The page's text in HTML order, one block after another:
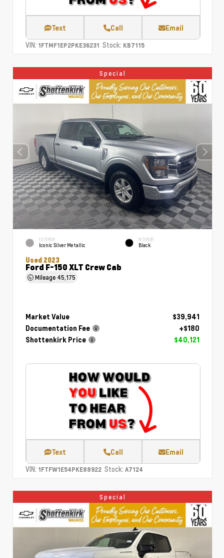
Text Call Email
VIN: 1FTMF1EP2PKE36231 Stock: KB7115
Special
EXTERIOR
Iconic Silver Metallic
INTERIOR
Black
Used 2023
Ford F-150 XLT Crew Cab
Mileage 45,175
Market Value
$39,941
Documentation Fee
+$180
Shottenkirk Price
$40,121
Text Call Email
VIN: 1FTFW1E54PKE88922 Stock: A7124
Special